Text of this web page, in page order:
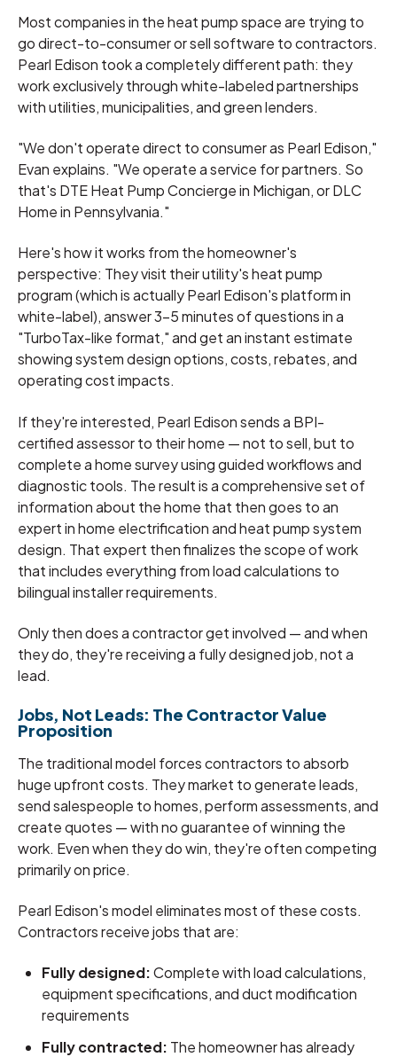
Most companies in the heat pump space are trying to
go direct-to-consumer or sell software to contractors.
Pearl Edison took a completely different path: they
work exclusively through white-labeled partnerships
with utilities, municipalities, and green lenders.
"We don't operate direct to consumer as Pearl Edison,"
Evan explains. "We operate a service for partners. So
that's DTE Heat Pump Concierge in Michigan, or DLC
Home in Pennsylvania."
Here's how it works from the homeowner's
perspective: They visit their utility's heat pump
program (which is actually Pearl Edison's platform in
white-label), answer 3-5 minutes of questions in a
"TurboTax-like format," and get an instant estimate
showing system design options, costs, rebates, and
operating cost impacts.
If they're interested, Pearl Edison sends a BPI-
certified assessor to their home — not to sell, but to
complete a home survey using guided workflows and
diagnostic tools. The result is a comprehensive set of
information about the home that then goes to an
expert in home electrification and heat pump system
design. That expert then finalizes the scope of work
that includes everything from load calculations to
bilingual installer requirements.
Only then does a contractor get involved — and when
they do, they're receiving a fully designed job, not a
lead.
Jobs, Not Leads: The Contractor Value
Proposition
The traditional model forces contractors to absorb
huge upfront costs. They market to generate leads,
send salespeople to homes, perform assessments, and
create quotes — with no guarantee of winning the
work. Even when they do win, they're often competing
primarily on price.
Pearl Edison's model eliminates most of these costs.
Contractors receive jobs that are:
Fully designed:Complete with load calculations,
equipment specifications, and duct modification
requirements
Fully contracted: The homeowner has already